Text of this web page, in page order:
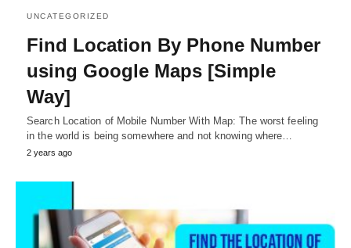
UNCATEGORIZED
Find Location By Phone Number
using Google Maps [Simple
Way]
Search Location of Mobile Number With Map: The worst feeling
in the world is being somewhere and not knowing where…
2 years ago